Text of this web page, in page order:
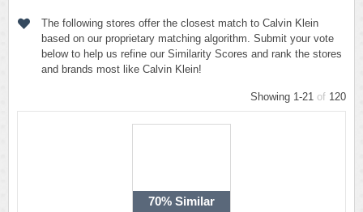
The following stores offer the closest match to Calvin Klein
based on our proprietary matching algorithm. Submit your vote
below to help us refine our Similarity Scores and rank the stores
and brands most like Calvin Klein!
Showing 1-21 of 120
70% Similar